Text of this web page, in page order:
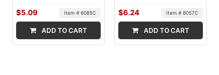
$5.09 Item # 6085C
ADD TO CART
$6.24 Item # 8057C
ADD TO CART